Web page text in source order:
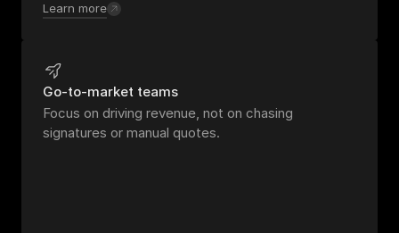
Learn more
Go-to-market teams
Focus on driving revenue, not on chasing
signatures or manual quotes.